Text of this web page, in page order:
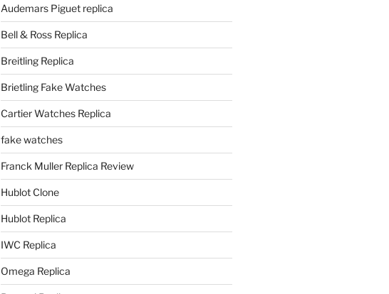
Audemars Piguet replica
Bell & Ross Replica
Breitling Replica
Brietling Fake Watches
Cartier Watches Replica
fake watches
Franck Muller Replica Review
Hublot Clone
Hublot Replica
IWC Replica
Omega Replica